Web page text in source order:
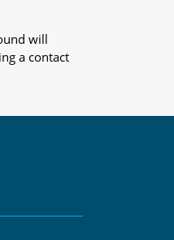
will
a contact